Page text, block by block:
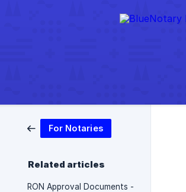
For Notaries
Related articles
RON Approval Documents -